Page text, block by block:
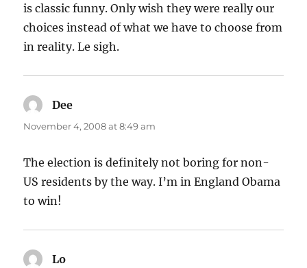
is classic funny. Only wish they were really our
choices instead of what we have to choose from
in reality. Le sigh.
Dee
November 4, 2008 at 8:49 am
The election is definitely not boring for non-
US residents by the way. I’m in England Obama
to win!
Lo